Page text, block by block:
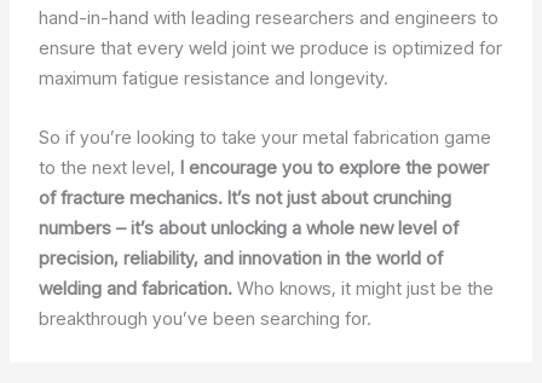
hand-in-hand with leading researchers and engineers to
ensure that every weld joint we produce is optimized for
maximum fatigue resistance and longevity.
So if you’re looking to take your metal fabrication game
to the next level,I encourage you to explore the power
of fracture mechanics. It’s not just about crunching
numbers – it’s about unlocking a whole new level of
precision, reliability, and innovation in the world of
welding and fabrication. Who knows, it might just be the
breakthrough you’ve been searching for.